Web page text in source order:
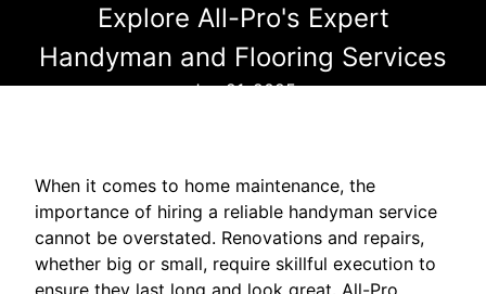
Explore All-Pro's Expert
Handyman and Flooring Services
Jun 21, 2025
When it comes to home maintenance, the
importance of hiring a reliable handyman service
cannot be overstated. Renovations and repairs,
whether big or small, require skillful execution to
ensure they last long and look great. All-Pro